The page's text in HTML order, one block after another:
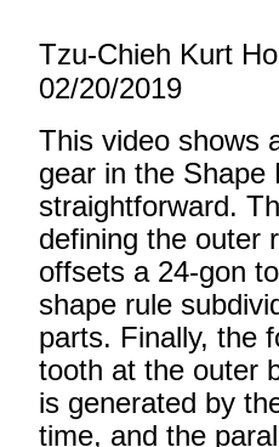
Tzu-Chieh Kurt
02/20/2019
This video shows
gear in the Shape
straightforward.
defining the outer
offsets a 24-gon
shape rule
parts. Finally, the
tooth at the outer
is generated by
time, and the